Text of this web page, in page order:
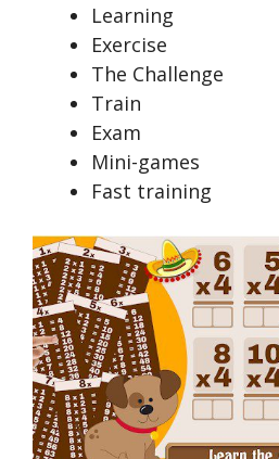
Learning
Exercise
The Challenge
Train
Exam
Mini-games
Fast training